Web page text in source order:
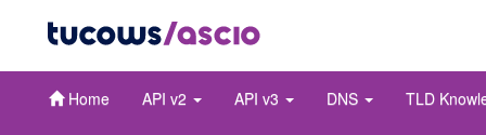
Home API v2 API v3 DNS TLD